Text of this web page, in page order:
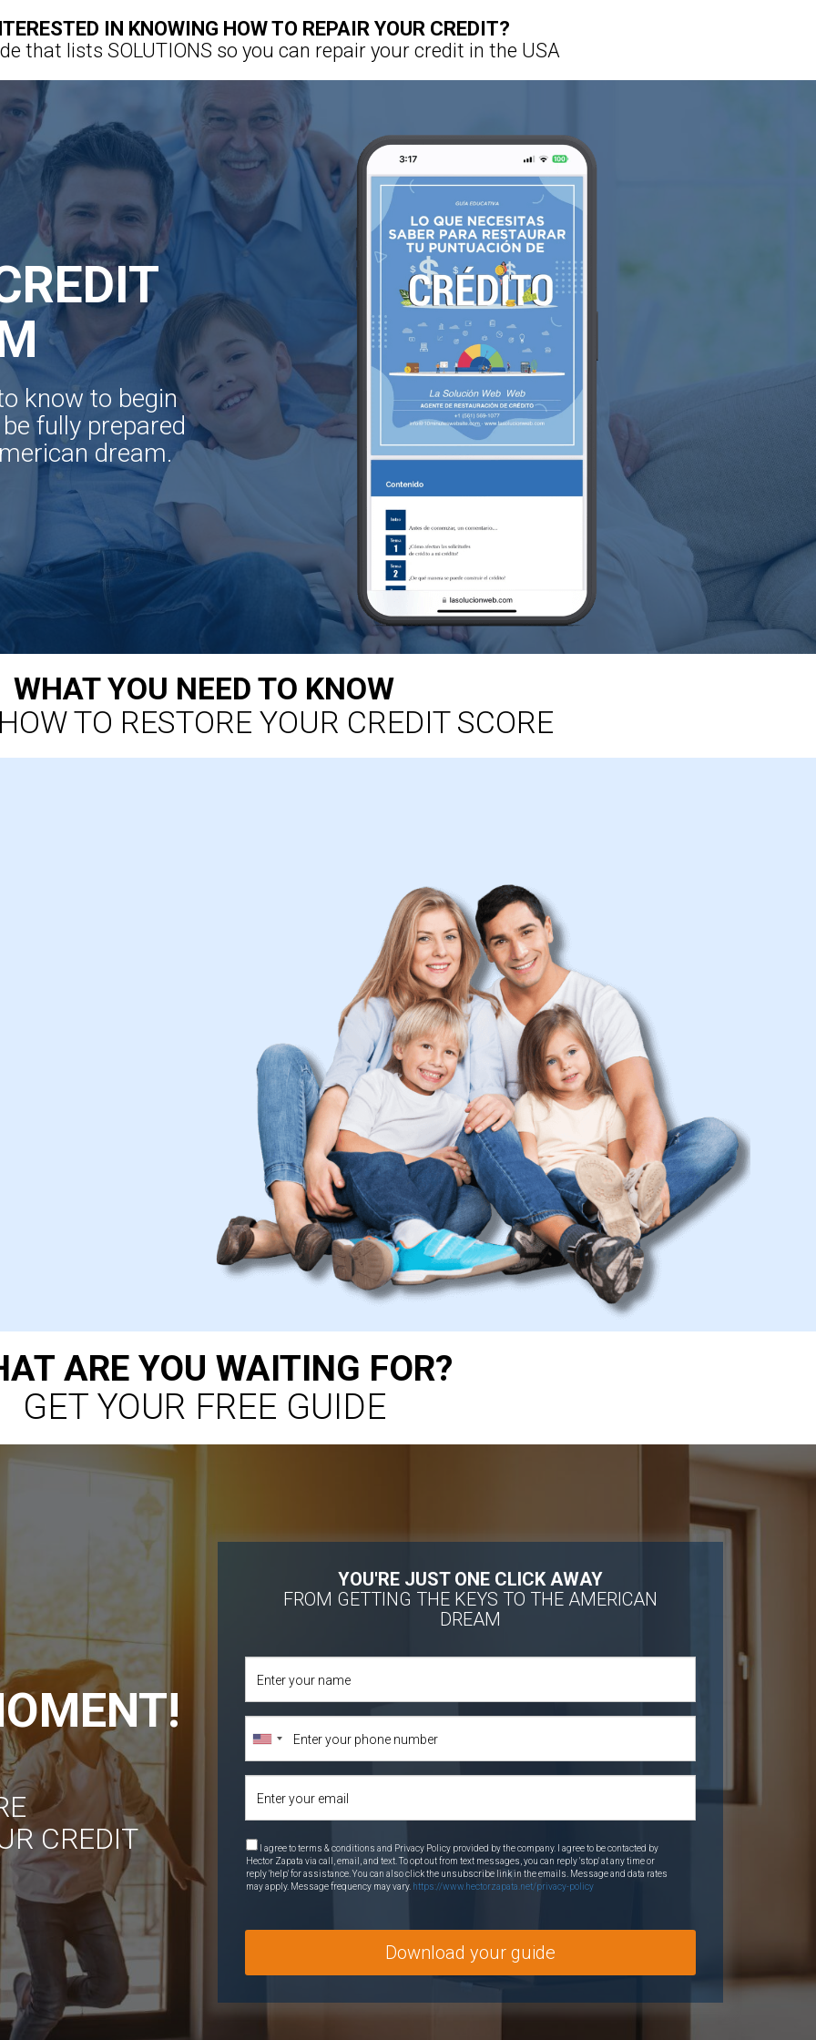
IN KNOWING HOW TO REPAIR YOUR CREDIT?
that lists SOLUTIONS so you can repair your credit in the USA
know to begin
fully prepared
dream.
WHAT YOU NEED TO KNOW
TO RESTORE YOUR CREDIT SCORE
ARE YOU WAITING FOR?
GET YOUR FREE GUIDE
CREDIT
YOU'RE JUST ONE CLICK AWAY
FROM GETTING THE KEYS TO THE AMERICAN
DREAM
I agree to terms & conditions and Privacy Policy provided by the company. I agree to be contacted by
Hector Zapata via call, email, and text. To opt out from text messages, you can reply 'stop' at any time or
reply 'help' for assistance. You can also click the unsubscribe link in the emails. Message and data rates
may apply. Message frequency may vary. https://www.hectorzapata.net/privacy-policy
Download your guide